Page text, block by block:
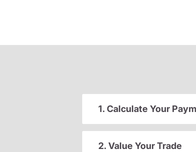
1. Calculate Your
2. Value Your Trade